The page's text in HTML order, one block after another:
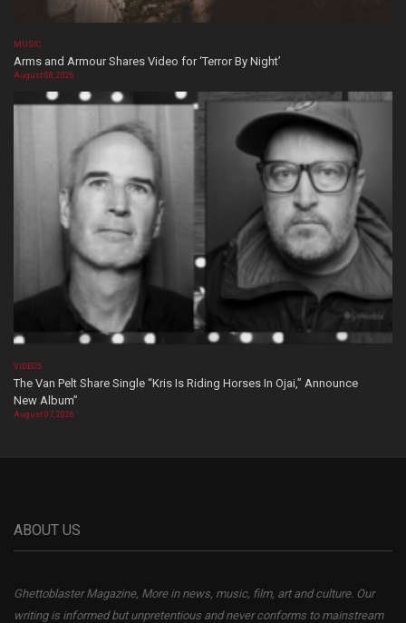
MUSIC
Arms and Armour Shares Video for ‘Terror By Night’
August 08, 2026
VIDEOS
The Van Pelt Share Single “Kris Is Riding Horses In Ojai,” Announce
New Album”
August 07, 2026
ABOUT US
Ghettoblaster Magazine, More in news, music, film, art and culture. Our
writing is informed but unpretentious and never conforms to mainstream